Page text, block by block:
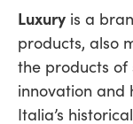
Luxury is a
products, also
the products of
innovation and
Italia’s